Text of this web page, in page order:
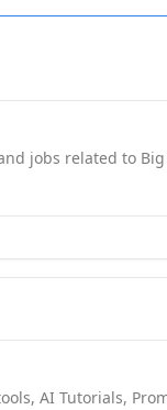
jobs related to Big
AI Tutorials,